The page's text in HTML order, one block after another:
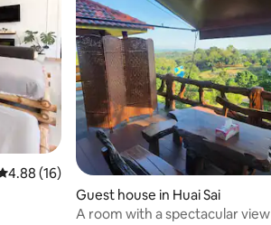
out of 5 average rating, 16 reviews
4.88 (16)
Guest house in Huai Sai
A room with a spectacular view